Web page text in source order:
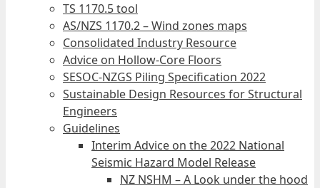
TS 1170.5 tool
AS/NZS 1170.2 – Wind zones maps
Consolidated Industry Resource
Advice on Hollow-Core Floors
SESOC-NZGS Piling Specification 2022
Sustainable Design Resources for Structural
Engineers
Guidelines
Interim Advice on the 2022 National
Seismic Hazard Model Release
NZ NSHM – A Look under the hood